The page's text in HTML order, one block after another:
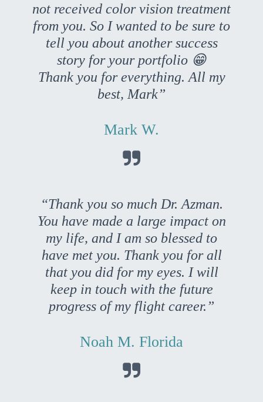
not received color vision treatment
from you. So I wanted to be sure to
tell you about another success
story for your portfolio 😁
Thank you for everything. All my
best, Mark”
Mark W.

“Thank you so much Dr. Azman.
You have made a large impact on
my life, and I am so blessed to
have met you. Thank you for all
that you did for my eyes. I will
keep in touch with the future
progress of my flight career.”
Noah M. Florida
